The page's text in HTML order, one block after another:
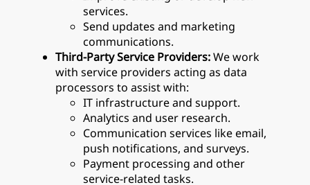
services.
Send updates and marketing
communications.
Third-Party Service Providers:We work
with service providers acting as data
processors to assist with:
IT infrastructure and support.
Analytics and user research.
Communication services like email,
push notifications, and surveys.
Payment processing and other
service-related tasks.